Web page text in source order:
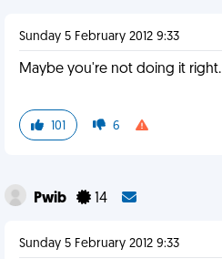
Sunday 5 February 2012 9:33
Maybe you're not doing it right.
101 6
Pwib 14
Sunday 5 February 2012 9:33